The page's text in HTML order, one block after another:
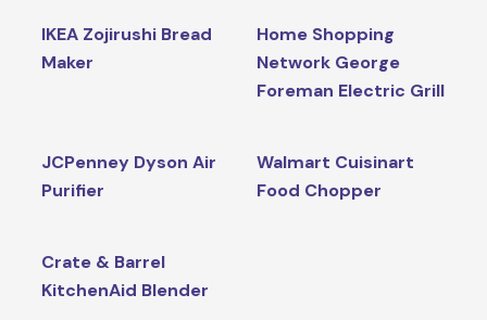
IKEA Zojirushi Bread
Maker
Home Shopping
Network George
Foreman Electric Grill
JCPenney Dyson Air
Purifier
Walmart Cuisinart
Food Chopper
Crate & Barrel
KitchenAid Blender